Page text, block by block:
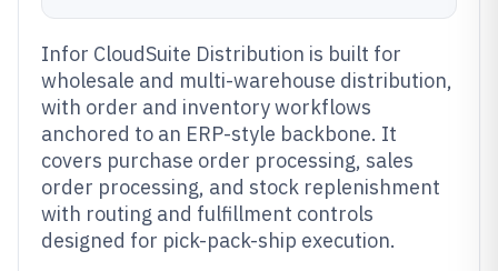
Infor CloudSuite Distribution is built for
wholesale and multi-warehouse distribution,
with order and inventory workflows
anchored to an ERP-style backbone. It
covers purchase order processing, sales
order processing, and stock replenishment
with routing and fulfillment controls
designed for pick-pack-ship execution.